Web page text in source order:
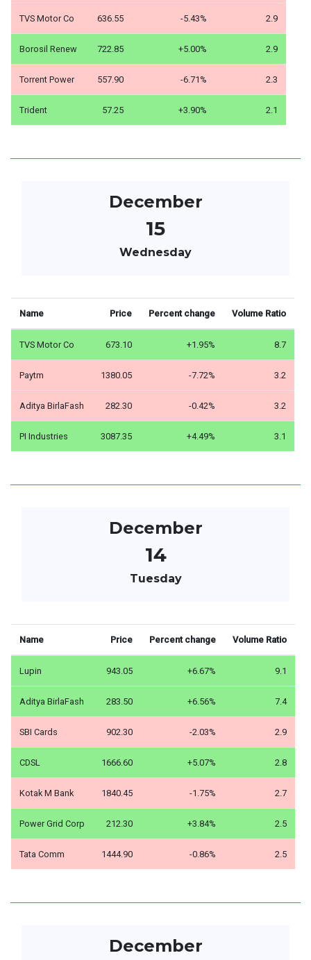
TVS Motor Co 636.55 -5.43% 2.9
Borosil Renew 722.85 +5.00% 2.9
Torrent Power 557.90 -6.71% 2.3
Trident 57.25 +3.90% 2.1
December
15
Wednesday
Name Price Percent change Volume Ratio
TVS Motor Co 673.10 +1.95% 8.7
Paytm 1380.05 -7.72% 3.2
Aditya BirlaFash 282.30 -0.42% 3.2
PI Industries 3087.35 +4.49% 3.1
December
14
Tuesday
Name Price Percent change Volume Ratio
Lupin 943.05 +6.67% 9.1
Aditya BirlaFash 283.50 +6.56% 7.4
SBI Cards 902.30 -2.03% 2.9
CDSL 1666.60 +5.07% 2.8
Kotak M Bank 1840.45 -1.75% 2.7
Power Grid Corp 212.30 +3.84% 2.5
Tata Comm 1444.90 -0.86% 2.5
December